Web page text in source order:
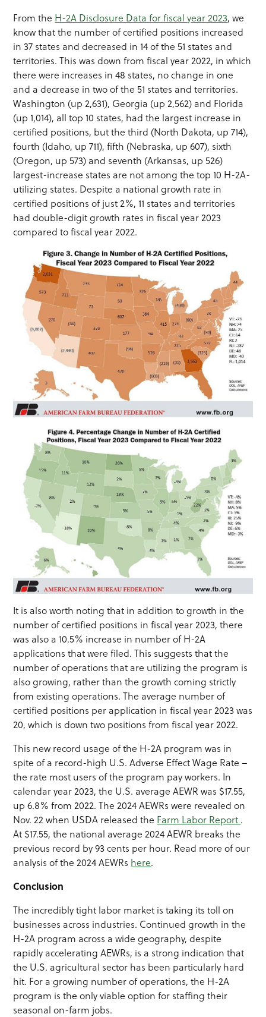
From the H-2A Disclosure Data for fiscal year 2023, we
know that the number of certified positions increased
in 37 states and decreased in 14 of the 51 states and
territories. This was down from fiscal year 2022, in which
there were increases in 48 states, no change in one
and a decrease in two of the 51 states and territories.
Washington (up 2,631), Georgia (up 2,562) and Florida
(up 1,014), all top 10 states, had the largest increase in
certified positions, but the third (North Dakota, up 714),
fourth (Idaho, up 711), fifth (Nebraska, up 607), sixth
(Oregon, up 573) and seventh (Arkansas, up 526)
largest-increase states are not among the top 10 H-2A-
utilizing states. Despite a national growth rate in
certified positions of just 2%, 11 states and territories
had double-digit growth rates in fiscal year 2023
compared to fiscal year 2022.
It is also worth noting that in addition to growth in the
number of certified positions in fiscal year 2023, there
was also a 10.5% increase in number of H-2A
applications that were filed. This suggests that the
number of operations that are utilizing the program is
also growing, rather than the growth coming strictly
from existing operations. The average number of
certified positions per application in fiscal year 2023 was
20, which is down two positions from fiscal year 2022.
This new record usage of the H-2A program was in
spite of a record-high U.S. Adverse Effect Wage Rate –
the rate most users of the program pay workers. In
calendar year 2023, the U.S. average AEWR was $17.55,
up 6.8% from 2022. The 2024 AEWRs were revealed on
Nov. 22 when USDA released the Farm Labor Report .
At $17.55, the national average 2024 AEWR breaks the
previous record by 93 cents per hour. Read more of our
analysis of the 2024 AEWRs here.
Conclusion
The incredibly tight labor market is taking its toll on
businesses across industries. Continued growth in the
H-2A program across a wide geography, despite
rapidly accelerating AEWRs, is a strong indication that
the U.S. agricultural sector has been particularly hard
hit. For a growing number of operations, the H-2A
program is the only viable option for staffing their
seasonal on-farm jobs.